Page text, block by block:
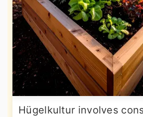
Hügelkultur involves